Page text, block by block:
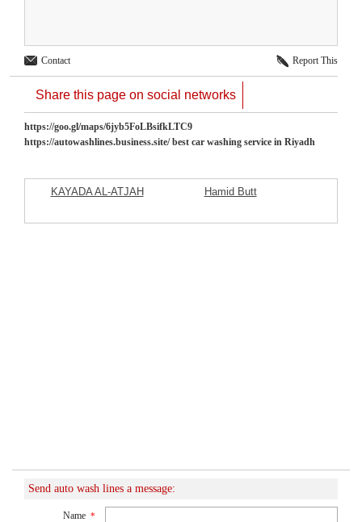
Contact Report This
Share this page on social networks
https://goo.gl/maps/6jyb5FoLBsifkLTC9
https://autowashlines.business.site/ best car washing service in Riyadh
KAYADA AL-ATJAH
Hamid Butt
Send auto wash lines a message:
Name *